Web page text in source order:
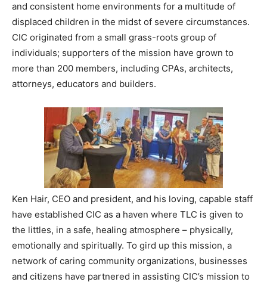
Events
and
Community
Information
and consistent home environments for a multitude of
displaced children in the midst of severe circumstances.
CIC originated from a small grass-roots group of
individuals; supporters of the mission have grown to
more than 200 members, including CPAs, architects,
attorneys, educators and builders.
Ken Hair, CEO and president, and his loving, capable staff
have established CIC as a haven where TLC is given to
the littles, in a safe, healing atmosphere – physically,
emotionally and spiritually. To gird up this mission, a
network of caring community organizations, businesses
and citizens have partnered in assisting CIC’s mission to